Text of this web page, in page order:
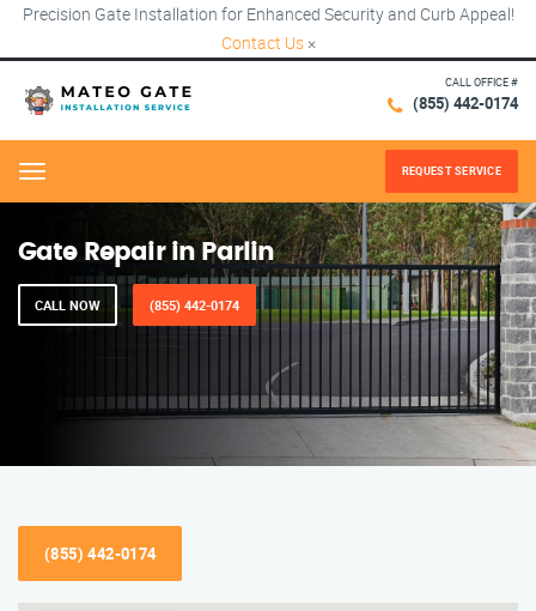
Precision Gate Installation for Enhanced Security and Curb Appeal!
Contact Us ×
CALL OFFICE #
(855) 442-0174
Menu REQUEST SERVICE
Gate Repair in Parlin
CALL NOW (855) 442-0174
(855) 442-0174